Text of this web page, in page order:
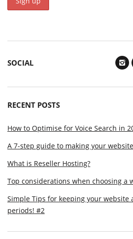
SOCIAL
RECENT POSTS
How to Optimise for Voice Search in
A 7-step guide to making your
What is Reseller Hosting?
Top considerations when choosing a
Simple Tips for keeping your website
periods! #2